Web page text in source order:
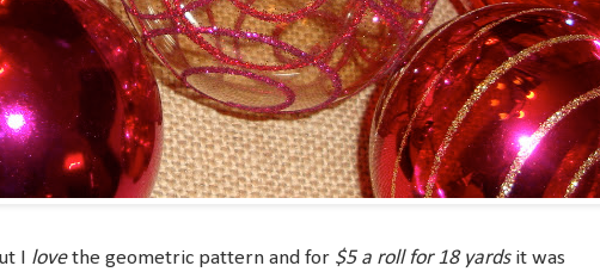
I lovethe geometric pattern and for $5 a roll for 18 yardsit was